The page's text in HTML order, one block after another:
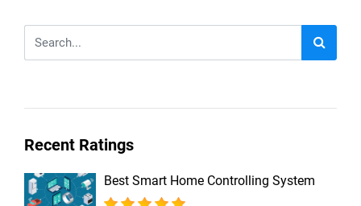
Recent Ratings
Best Smart Home Controlling System